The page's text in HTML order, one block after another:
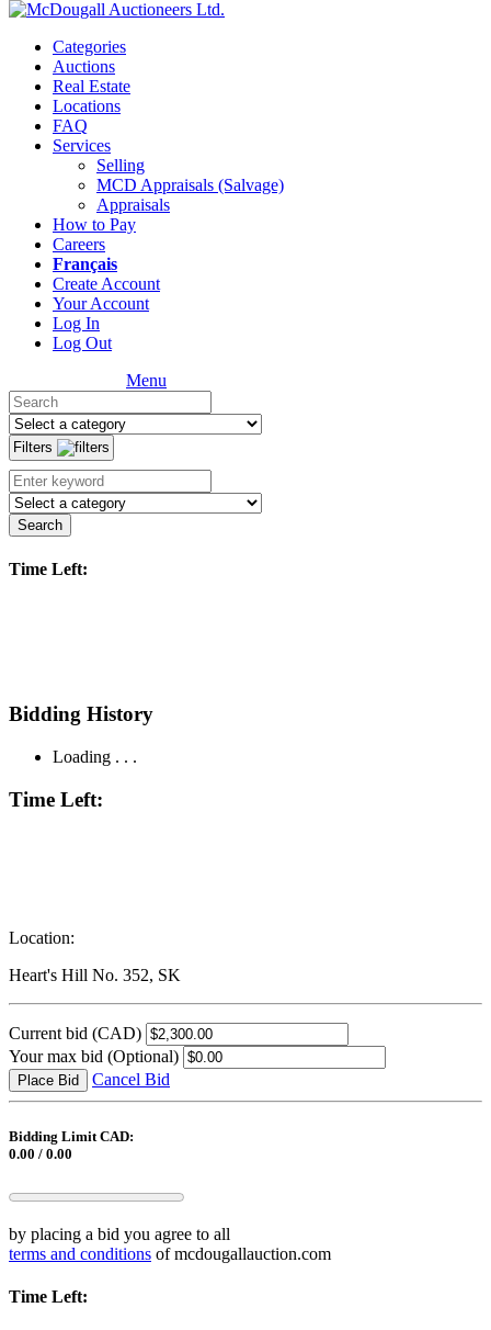
Categories
Auctions
Real Estate
Locations
FAQ
Services
Selling
MCD Appraisals (Salvage)
Appraisals
How to Pay
Careers
Français
Create Account
Your Account
Log In
Log Out
Menu
Filters
Search
Time Left:
Bidding History
Loading . . .
Time Left:
Location:
Heart's Hill No. 352, SK
Current bid (CAD)
Your max bid (Optional)
Place Bid Cancel Bid
Bidding Limit CAD:
0.00 / 0.00
by placing a bid you agree to all
terms and conditions of mcdougallauction.com
Time Left: